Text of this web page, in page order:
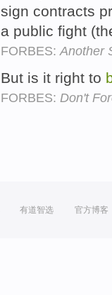
sign contracts
a public fight
FORBES: Another
But is it right to
FORBES: Don't
有道智选 官方博客